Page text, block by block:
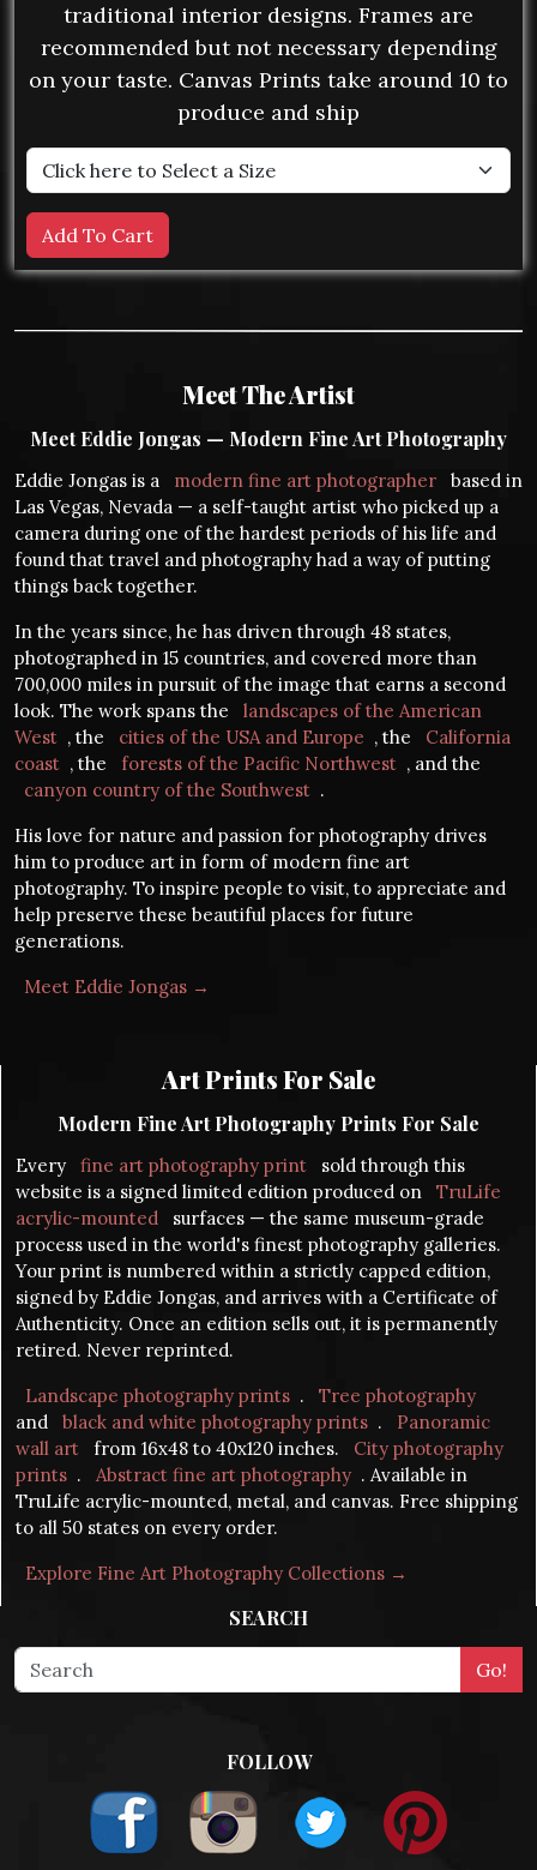
traditional interior designs. Frames are
recommended but not necessary depending
on your taste. Canvas Prints take around 10 to
produce and ship
Meet The Artist
Meet Eddie Jongas — Modern Fine Art Photography
Eddie Jongas is a modern fine art photographer
based in
Las Vegas, Nevada — a self-taught artist who picked up a
camera during one of the hardest periods of his life and
found that travel and photography had a way of putting
things back together.
In the years since, he has driven through 48 states,
photographed in 15 countries, and covered more than
700,000 miles in pursuit of the image that earns a second
look. The work spans the
landscapes of the American
West , the cities of the USA and Europe , the
California
coast , the forests of the Pacific Northwest , and the
canyon country of the Southwest .
His love for nature and passion for photography drives
him to produce art in form of modern fine art
photography. To inspire people to visit, to appreciate and
help preserve these beautiful places for future
generations.
Meet Eddie Jongas →
Art Prints For Sale
Modern Fine Art Photography Prints For Sale
Every fine art photography print
sold through this
website is a signed limited edition produced on
TruLife
acrylic-mounted
surfaces — the same museum-grade
process used in the world's finest photography galleries.
Your print is numbered within a strictly capped edition,
signed by Eddie Jongas, and arrives with a Certificate of
Authenticity. Once an edition sells out, it is permanently
retired. Never reprinted.
Landscape photography prints .
Tree photography
and
black and white photography prints .
Panoramic
wall art
from 16x48 to 40x120 inches.
City photography
prints . Abstract fine art photography . Available in
TruLife acrylic-mounted, metal, and canvas. Free shipping
to all 50 states on every order.
Explore Fine Art Photography Collections →
SEARCH
FOLLOW